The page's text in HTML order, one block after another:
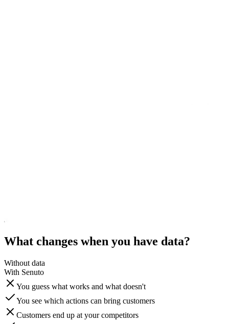
What changes when you have data?
Without data
With Senuto
You guess what works and what doesn't
You see which actions can bring customers
Customers end up at your competitors